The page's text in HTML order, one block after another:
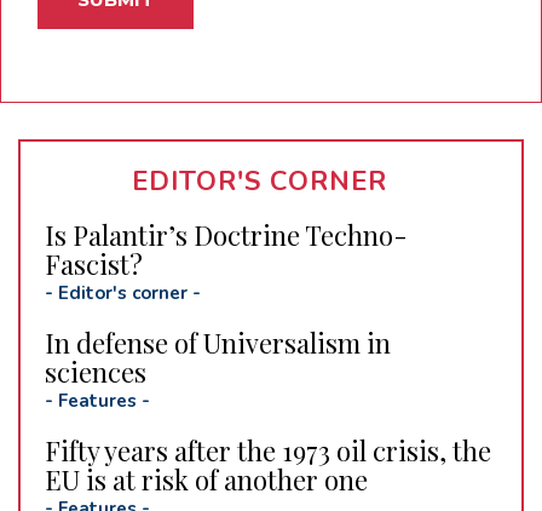
EDITOR'S CORNER
Is Palantir’s Doctrine Techno-
Fascist?
- Editor's corner -
In defense of Universalism in
sciences
- Features -
Fifty years after the 1973 oil crisis, the
EU is at risk of another one